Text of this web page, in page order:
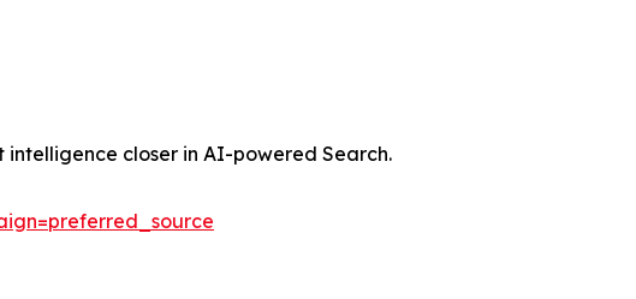
intelligence closer in AI-powered Search.